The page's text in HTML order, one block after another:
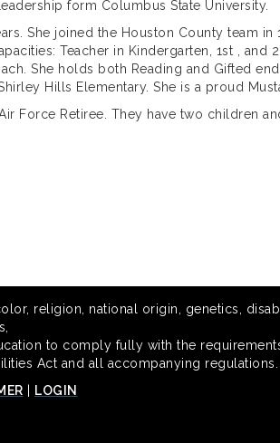
form Columbus State University.
She joined the Houston County team
Teacher in Kindergarten, 1st , and
She holds both Reading and Gifted
Hills Elementary. She is a proud
Force Retiree. They have two children
religion, national origin, genetics,
to comply fully with the
Act and all accompanying regulations.
LOGIN